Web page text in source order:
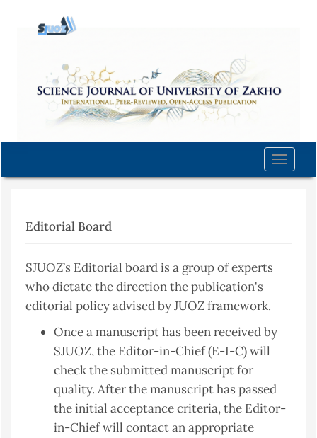
content
Navigation
Main
Sidebar
Toggle
Editorial Board
SJUOZ’s Editorial board is a group of experts
who dictate the direction the publication's
editorial policy advised by JUOZ framework.
Once a manuscript has been received by
SJUOZ, the Editor-in-Chief (E-I-C) will
check the submitted manuscript for
quality. After the manuscript has passed
the initial acceptance criteria, the Editor-
in-Chief will contact an appropriate